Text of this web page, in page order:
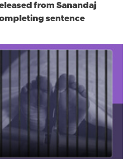
from Sanandaj
sentence